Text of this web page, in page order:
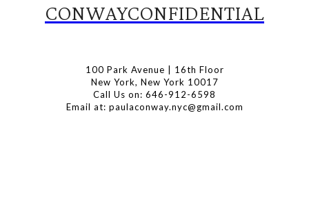
CONWAYCONFIDENTIAL
100 Park Avenue | 16th Floor
New York, New York 10017
Call Us on: 646-912-6598
Email at: paulaconway.nyc@gmail.com